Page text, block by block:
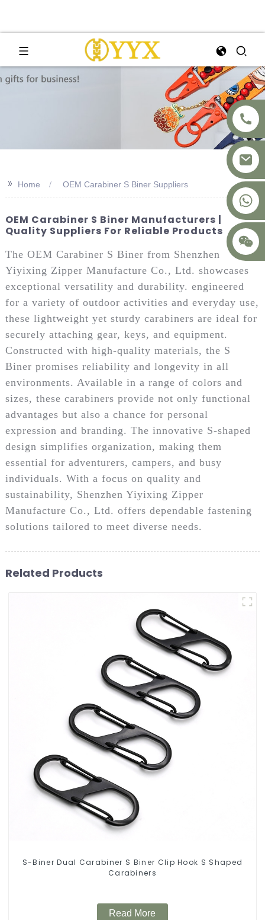
+8617875041119
>> Home OEM Carabiner S Biner Suppliers
OEM Carabiner S Biner Manufacturers |
Quality Suppliers For Reliable Products
The OEM Carabiner S Biner from Shenzhen
Yiyixing Zipper Manufacture Co., Ltd. showcases
exceptional versatility and durability. engineered
for a variety of outdoor activities and everyday use,
these lightweight yet sturdy carabiners are ideal for
securely attaching gear, keys, and equipment.
Constructed with high-quality materials, the S
Biner promises reliability and longevity in all
environments. Available in a range of colors and
sizes, these carabiners provide not only functional
advantages but also a chance for personal
expression and branding. The innovative S-shaped
design simplifies organization, making them
essential for adventurers, campers, and busy
individuals. With a focus on quality and
sustainability, Shenzhen Yiyixing Zipper
Manufacture Co., Ltd. offers dependable fastening
solutions tailored to meet diverse needs.
Related Products
S-Biner Dual Carabiner S Biner Clip Hook S Shaped
Carabiners
Read More